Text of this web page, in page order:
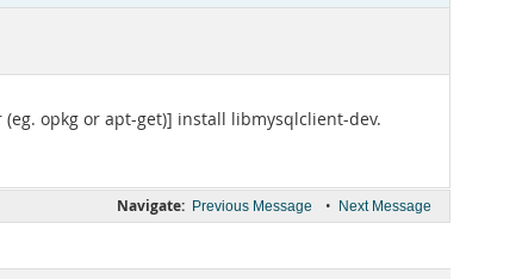
opkg or apt-get)] install libmysqlclient-dev.
Navigate: Previous Message • Next Message